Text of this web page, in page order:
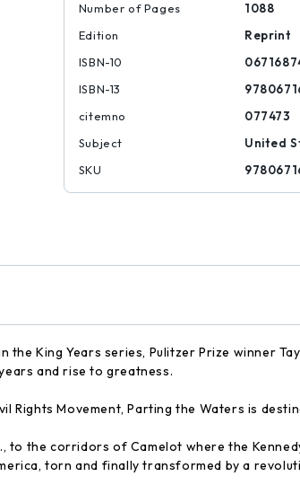
Number of Pages
1088
Edition
Reprint
ISBN-10
ISBN-13
citemno
077473
Subject
United
SKU
King Years series, Pulitzer Prize winner
and rise to greatness.
Rights Movement, Parting the Waters is
the corridors of Camelot where the
torn and finally transformed by a